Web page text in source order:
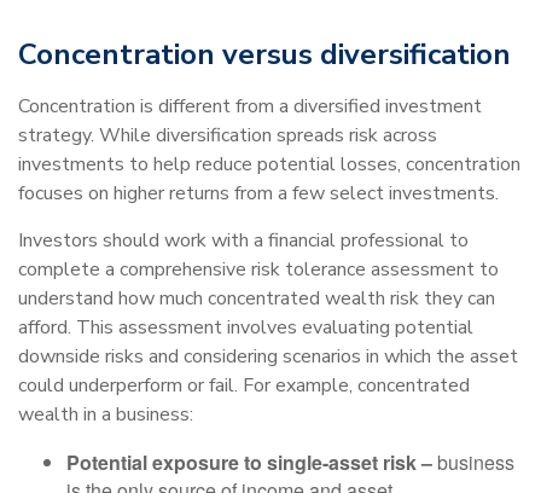
Concentration versus diversification
Concentration is different from a diversified investment
strategy. While diversification spreads risk across
investments to help reduce potential losses, concentration
focuses on higher returns from a few select investments.
Investors should work with a financial professional to
complete a comprehensive risk tolerance assessment to
understand how much concentrated wealth risk they can
afford. This assessment involves evaluating potential
downside risks and considering scenarios in which the asset
could underperform or fail. For example, concentrated
wealth in a business:
Potential exposure to single-asset risk – business